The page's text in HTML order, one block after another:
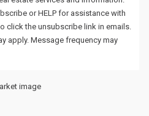
or HELP for assistance with
click the unsubscribe link in emails.
apply. Message frequency may